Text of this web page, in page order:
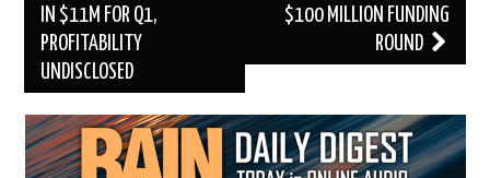
navigation
IN $11M FOR Q1,
PROFITABILITY
UNDISCLOSED
$100 MILLION FUNDING
ROUND